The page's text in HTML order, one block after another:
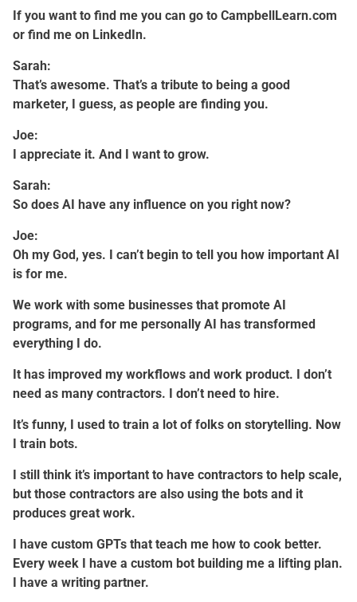
If you want to find me you can go to CampbellLearn.com
or find me on LinkedIn.
Sarah:
That’s awesome. That’s a tribute to being a good
marketer, I guess, as people are finding you.
Joe:
I appreciate it. And I want to grow.
Sarah:
So does AI have any influence on you right now?
Joe:
Oh my God, yes. I can’t begin to tell you how important AI
is for me.
We work with some businesses that promote AI
programs, and for me personally AI has transformed
everything I do.
It has improved my workflows and work product. I don’t
need as many contractors. I don’t need to hire.
It’s funny, I used to train a lot of folks on storytelling. Now
I train bots.
I still think it’s important to have contractors to help scale,
but those contractors are also using the bots and it
produces great work.
I have custom GPTs that teach me how to cook better.
Every week I have a custom bot building me a lifting plan.
I have a writing partner.